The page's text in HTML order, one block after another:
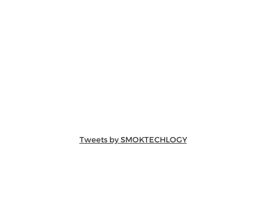
Tweets by SMOKTECHLOGY